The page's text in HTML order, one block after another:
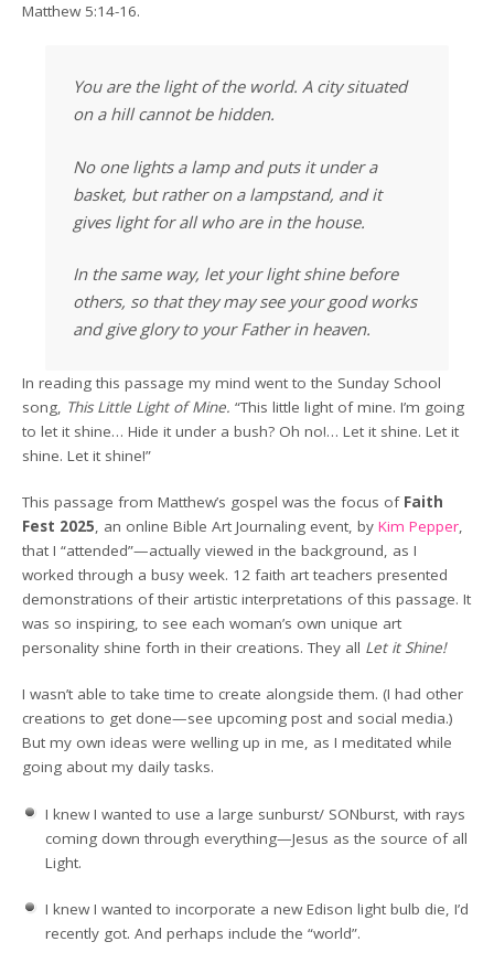
Matthew 5:14-16.
You are the light of the world. A city situated
on a hill cannot be hidden.
No one lights a lamp and puts it under a
basket, but rather on a lampstand, and it
gives light for all who are in the house.
In the same way, let your light shine before
others, so that they may see your good works
and give glory to your Father in heaven.
In reading this passage my mind went to the Sunday School
song, This Little Light of Mine.“This little light of mine. I’m going
to let it shine… Hide it under a bush? Oh no!… Let it shine. Let it
shine. Let it shine!”
This passage from Matthew’s gospel was the focus of Faith
Fest 2025, an online Bible Art Journaling event, byKim Pepper,
that I “attended”—actually viewed in the background, as I
worked through a busy week. 12 faith art teachers presented
demonstrations of their artistic interpretations of this passage. It
was so inspiring, to see each woman’s own unique art
personality shine forth in their creations. They all Let it Shine!
I wasn’t able to take time to create alongside them. (I had other
creations to get done—see upcoming post and social media.)
But my own ideas were welling up in me, as I meditated while
going about my daily tasks.
I knew I wanted to use a large sunburst/ SONburst, with rays
coming down through everything—Jesus as the source of all
Light.
I knew I wanted to incorporate a new Edison light bulb die, I’d
recently got. And perhaps include the “world”.